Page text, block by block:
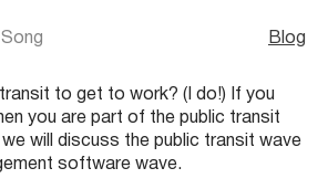
Blog
to get to work? (I do!) If you
you are part of the public transit
will discuss the public transit wave
software wave.